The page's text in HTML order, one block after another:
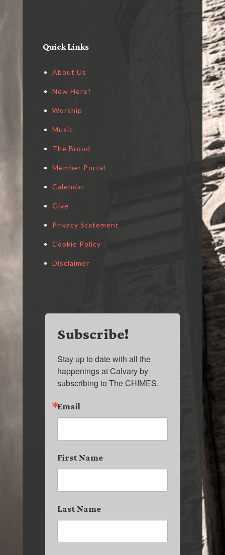
Quick Links
About Us
New Here?
Worship
Music
The Brood
Member Portal
Calendar
Give
Privacy Statement
Cookie Policy
Disclaimer
Subscribe!
Stay up to date with all the
happenings at Calvary by
subscribing to The CHIMES.
Email
First Name
Last Name